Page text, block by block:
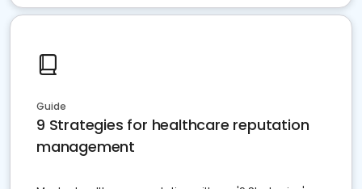
Guide
9 Strategies for healthcare reputation
management